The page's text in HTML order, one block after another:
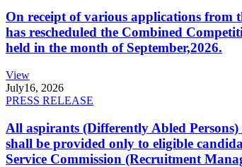
On receipt of various applications from
has rescheduled the Combined
held in the month of September,2026.
View
July16, 2026
PRESS RELEASE
All aspirants (Differently Abled
shall be provided only to eligible
Service Commission (Recruitment